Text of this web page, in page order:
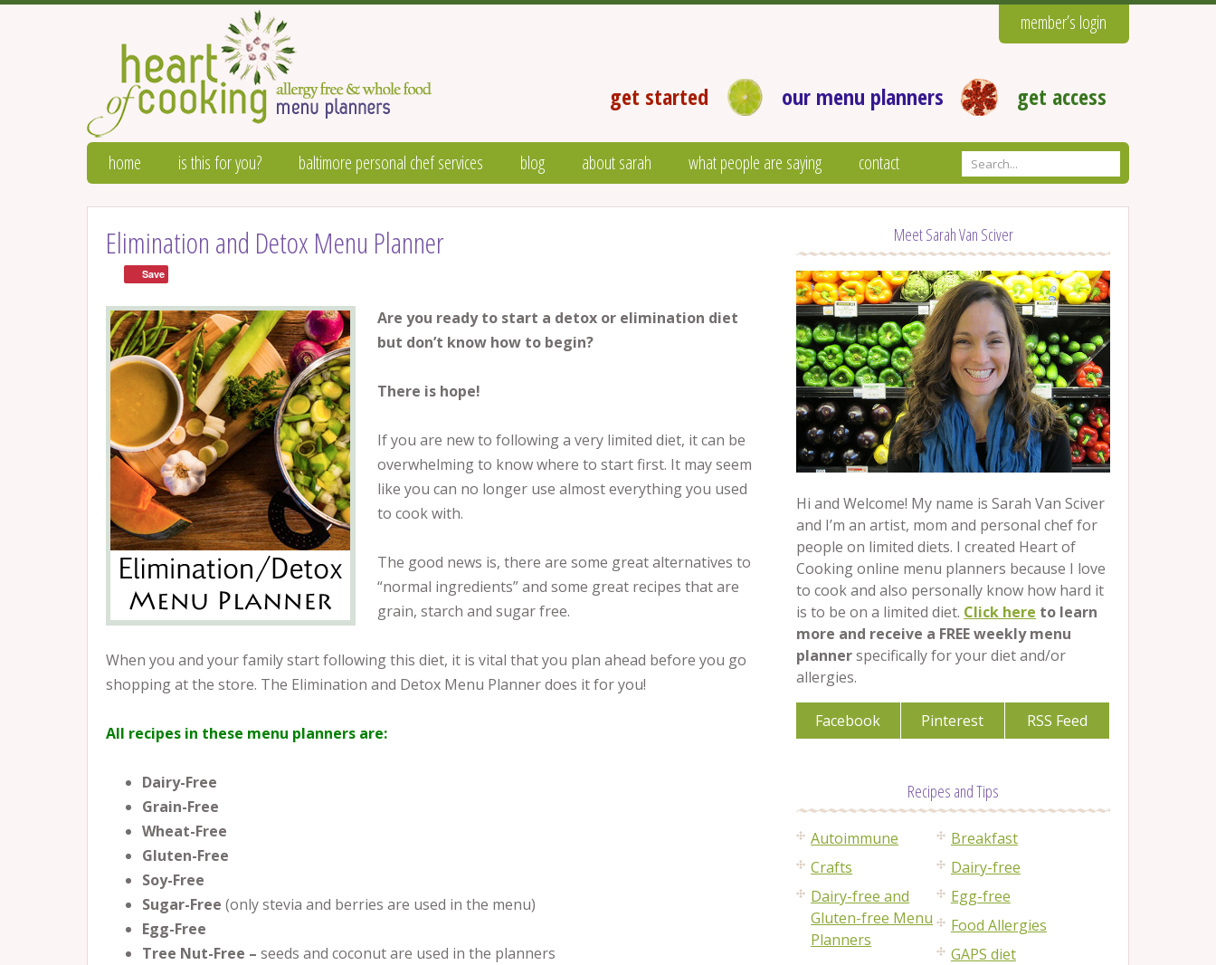
member’s login
get started our menu planners get access
home is this for you? baltimore personal chef services blog about sarah what people are saying contact
Elimination and Detox Menu Planner
Are you ready to start a detox or elimination diet
but don’t know how to begin?
There is hope!
If you are new to following a very limited diet, it can be
overwhelming to know where to start first. It may seem
like you can no longer use almost everything you used
to cook with.
The good news is, there are some great alternatives to
“normal ingredients” and some great recipes that are
grain, starch and sugar free.
When you and your family start following this diet, it is vital that you plan ahead before you go
shopping at the store. The Elimination and Detox Menu Planner does it for you!
All recipes in these menu planners are:
Dairy-Free
Grain-Free
Wheat-Free
Gluten-Free
Soy-Free
Sugar-Free (only stevia and berries are used in the menu)
Egg-Free
Tree Nut-Free – seeds and coconut are used in the planners
Save
Meet Sarah Van Sciver
Hi and Welcome! My name is Sarah Van Sciver
and I’m an artist, mom and personal chef for
people on limited diets. I created Heart of
Cooking online menu planners because I love
to cook and also personally know how hard it
is to be on a limited diet. Click here to learn
more and receive a FREE weekly menu
plannerspecifically for your diet and/or
allergies.
Facebook Pinterest RSS Feed
Recipes and Tips
Autoimmune
Breakfast
Crafts
Dairy-free
Dairy-free and
Gluten-free Menu
Planners
Egg-free
Food Allergies
GAPS diet